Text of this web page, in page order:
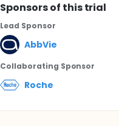
Sponsorsof this trial
Lead Sponsor
AbbVie
Collaborating Sponsor
Roche